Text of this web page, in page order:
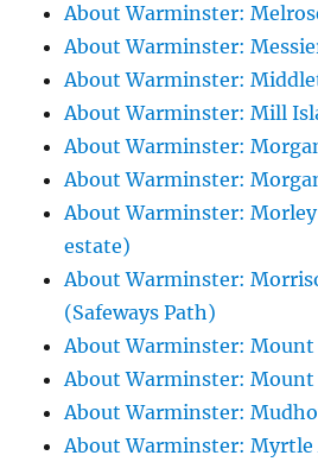
About Warminster:
About Warminster:
About Warminster:
About Warminster: Mill
About Warminster:
About Warminster:
About Warminster:
estate)
About Warminster:
(Safeways Path)
About Warminster: Mount
About Warminster:
About Warminster:
About Warminster: Myrtle